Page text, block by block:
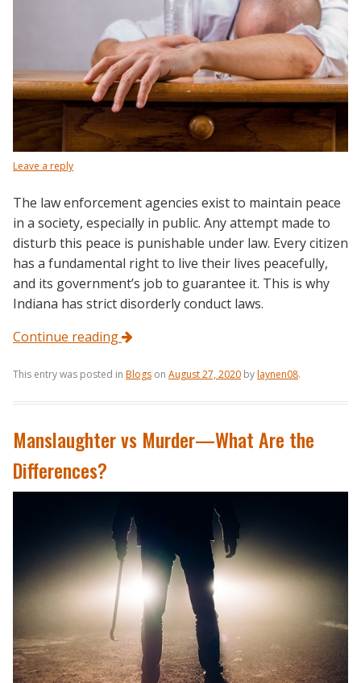
Leave a reply
The law enforcement agencies exist to maintain peace
in a society, especially in public. Any attempt made to
disturb this peace is punishable under law. Every citizen
has a fundamental right to live their lives peacefully,
and its government’s job to guarantee it. This is why
Indiana has strict disorderly conduct laws.
Continue reading
This entry was posted in Blogs on August 27, 2020 bylaynen08.
Manslaughter vs Murder—What Are the
Differences?